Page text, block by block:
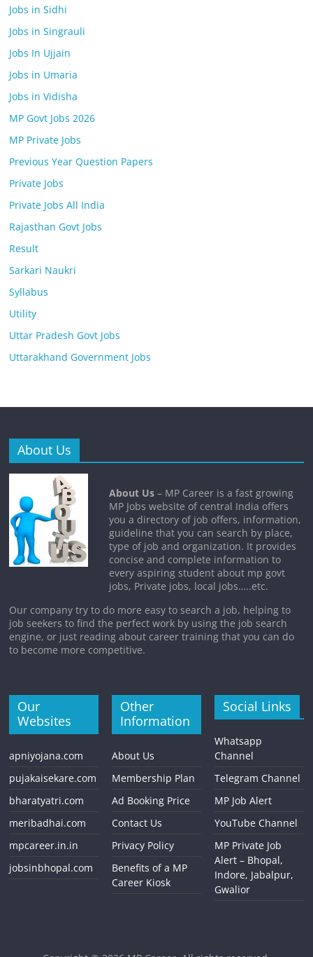
Jobs in Sidhi
Jobs in Singrauli
Jobs In Ujjain
Jobs in Umaria
Jobs in Vidisha
MP Govt Jobs 2026
MP Private Jobs
Previous Year Question Papers
Private Jobs
Private Jobs All India
Rajasthan Govt Jobs
Result
Sarkari Naukri
Syllabus
Utility
Uttar Pradesh Govt Jobs
Uttarakhand Government Jobs
About Us
About Us – MP Career is a fast growing
MP Jobs website of central India offers
you a directory of job offers, information,
guideline that you can search by place,
type of job and organization. It provides
concise and complete information to
every aspiring student about mp govt
jobs, Private jobs, local jobs…..etc.
Our company try to do more easy to search a job, helping to
job seekers to find the perfect work by using the job search
engine, or just reading about career training that you can do
to become more competitive.
Our
Websites
apniyojana.com
pujakaisekare.com
bharatyatri.com
meribadhai.com
mpcareer.in.in
jobsinbhopal.com
Other
Information
About Us
Membership Plan
Ad Booking Price
Contact Us
Privacy Policy
Benefits of a MP
Career Kiosk
Social Links
Whatsapp
Channel
Telegram Channel
MP Job Alert
YouTube Channel
MP Private Job
Alert – Bhopal,
Indore, Jabalpur,
Gwalior